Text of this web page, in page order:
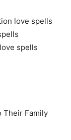
love spells
spells
Their Family